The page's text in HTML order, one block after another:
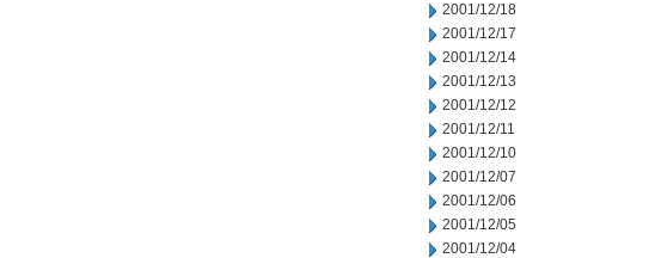
2001/12/18
2001/12/17
2001/12/14
2001/12/13
2001/12/12
2001/12/11
2001/12/10
2001/12/07
2001/12/06
2001/12/05
2001/12/04